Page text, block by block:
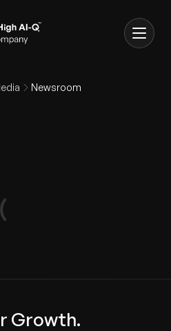
Newsroom
Growth.